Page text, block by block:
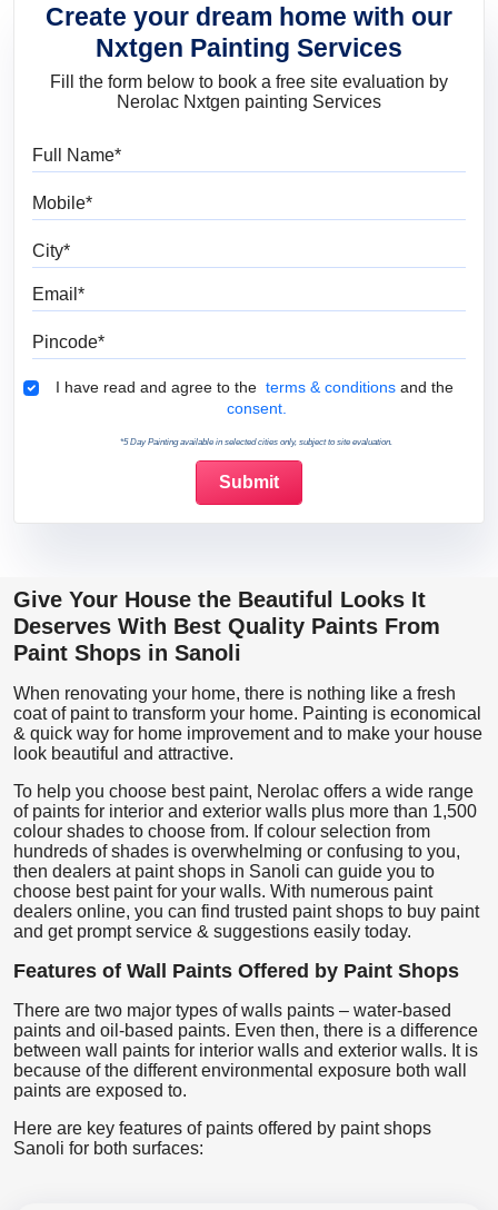
Create your dream home with our
Nxtgen Painting Services
Fill the form below to book a free site evaluation by
Nerolac Nxtgen painting Services
Terms & Conditions
I have read and agree to the terms & conditions and the
consent.
*5 Day Painting available in selected cities only, subject to site evaluation.
Give Your House the Beautiful Looks It
Deserves With Best Quality Paints From
Paint Shops in Sanoli
When renovating your home, there is nothing like a fresh
coat of paint to transform your home. Painting is economical
& quick way for home improvement and to make your house
look beautiful and attractive.
To help you choose best paint, Nerolac offers a wide range
of paints for interior and exterior walls plus more than 1,500
colour shades to choose from. If colour selection from
hundreds of shades is overwhelming or confusing to you,
then dealers at paint shops in Sanoli can guide you to
choose best paint for your walls. With numerous paint
dealers online, you can find trusted paint shops to buy paint
and get prompt service & suggestions easily today.
Features of Wall Paints Offered by Paint Shops
There are two major types of walls paints – water-based
paints and oil-based paints. Even then, there is a difference
between wall paints for interior walls and exterior walls. It is
because of the different environmental exposure both wall
paints are exposed to.
Here are key features of paints offered by paint shops
Sanoli for both surfaces: